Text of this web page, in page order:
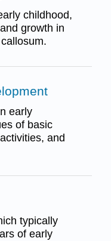
childhood,
growth in
early
of basic
and
typically
of early